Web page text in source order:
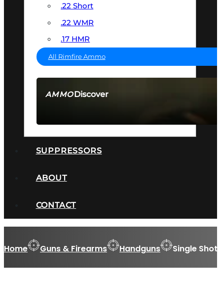
AMMODiscover
.22 Short
.22 WMR
.17 HMR
All Rimfire Ammo
SUPPRESSORS
ABOUT
CONTACT
Home Guns & Firearms Handguns Single Shot